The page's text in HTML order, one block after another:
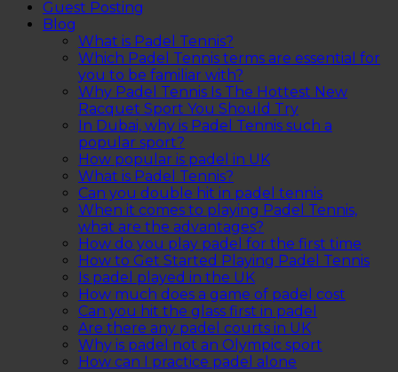
Guest Posting
Blog
What is Padel Tennis?
Which Padel Tennis terms are essential for
you to be familiar with?
Why Padel Tennis Is The Hottest New
Racquet Sport You Should Try
In Dubai, why is Padel Tennis such a
popular sport?
How popular is padel in UK
What is Padel Tennis?
Can you double hit in padel tennis
When it comes to playing Padel Tennis,
what are the advantages?
How do you play padel for the first time
How to Get Started Playing Padel Tennis
Is padel played in the UK
How much does a game of padel cost
Can you hit the glass first in padel
Are there any padel courts in UK
Why is padel not an Olympic sport
How can I practice padel alone